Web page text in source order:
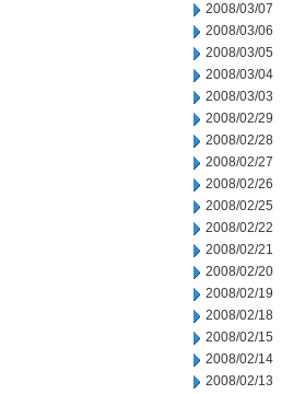
2008/03/07
2008/03/06
2008/03/05
2008/03/04
2008/03/03
2008/02/29
2008/02/28
2008/02/27
2008/02/26
2008/02/25
2008/02/22
2008/02/21
2008/02/20
2008/02/19
2008/02/18
2008/02/15
2008/02/14
2008/02/13